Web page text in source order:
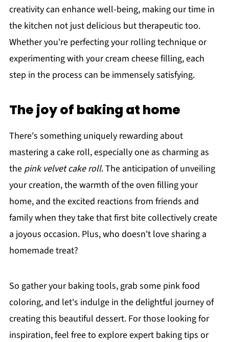
creativity can enhance well-being, making our time in
the kitchen not just delicious but therapeutic too.
Whether you're perfecting your rolling technique or
experimenting with your cream cheese filling, each
step in the process can be immensely satisfying.
The joy of baking at home
There's something uniquely rewarding about
mastering a cake roll, especially one as charming as
the pink velvet cake roll. The anticipation of unveiling
your creation, the warmth of the oven filling your
home, and the excited reactions from friends and
family when they take that first bite collectively create
a joyous occasion. Plus, who doesn't love sharing a
homemade treat?
So gather your baking tools, grab some pink food
coloring, and let's indulge in the delightful journey of
creating this beautiful dessert. For those looking for
inspiration, feel free to explore expert baking tips or